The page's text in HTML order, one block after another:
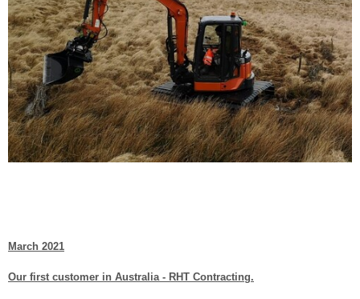
March 2021
Our first customer in Australia - RHT Contracting.